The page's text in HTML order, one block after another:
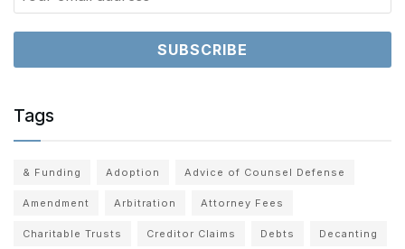
Tags
& Funding Adoption Advice of Counsel Defense
Amendment Arbitration Attorney Fees
Charitable Trusts Creditor Claims Debts Decanting